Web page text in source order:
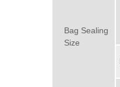
Bag Sealing
Size